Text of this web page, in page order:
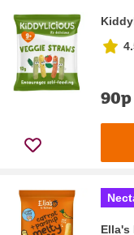
90p
Ella's